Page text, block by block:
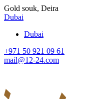
Gold souk, Deira
Dubai
Dubai
+971 50 921 09 61
mail@12-24.com